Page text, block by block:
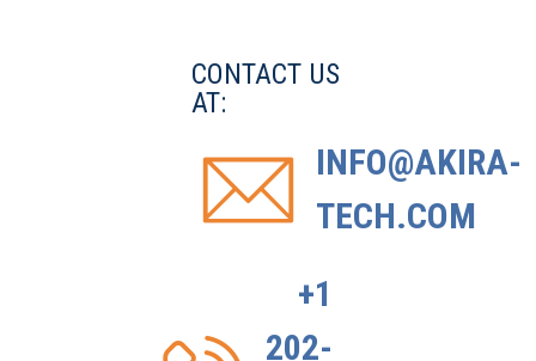
CONTACT US
AT:
INFO@AKIRA-
TECH.COM
+1
202-